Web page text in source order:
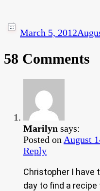
March 5, 2012
58 Comments
Marilyn says:
Posted on August
Reply
Christopher I have
day to find a